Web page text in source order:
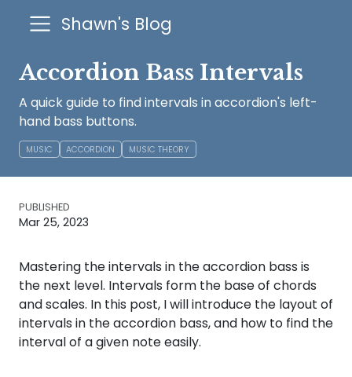
Shawn's Blog
Accordion Bass Intervals
A quick guide to find intervals in accordion's left-
hand bass buttons.
MUSIC ACCORDION MUSIC THEORY
PUBLISHED
Mar 25, 2023
Mastering the intervals in the accordion bass is
the next level. Intervals form the base of chords
and scales. In this post, I will introduce the layout of
intervals in the accordion bass, and how to find the
interval of a given note easily.